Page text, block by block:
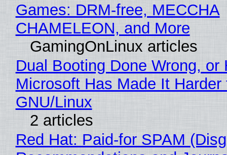
Games: DRM-free, MECCHA
CHAMELEON, and More
GamingOnLinux articles
Dual Booting Done Wrong, or
Microsoft Has Made It
GNU/Linux
2 articles
Red Hat: Paid-for SPAM